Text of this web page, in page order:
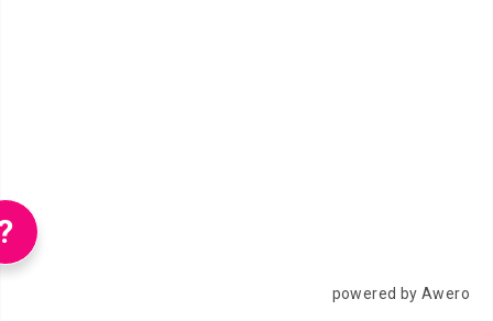
powered by Awero